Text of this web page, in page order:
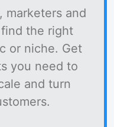
marketers and
the right
or niche. Get
you need to
and turn